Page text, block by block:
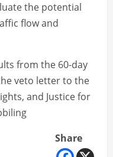
the potential
flow and
from the 60-day
veto letter to the
and Justice for
Share